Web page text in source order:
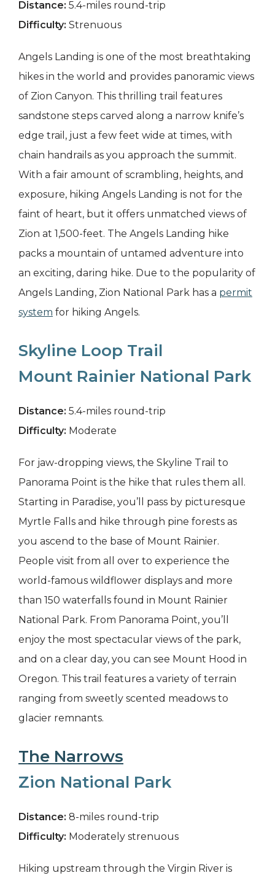
Distance: 5.4-miles round-trip
Difficulty: Strenuous
Angels Landing is one of the most breathtaking
hikes in the world and provides panoramic views
of Zion Canyon. This thrilling trail features
sandstone steps carved along a narrow knife’s
edge trail, just a few feet wide at times, with
chain handrails as you approach the summit.
With a fair amount of scrambling, heights, and
exposure, hiking Angels Landing is not for the
faint of heart, but it offers unmatched views of
Zion at 1,500-feet. The Angels Landing hike
packs a mountain of untamed adventure into
an exciting, daring hike. Due to the popularity of
Angels Landing, Zion National Park has a permit
system for hiking Angels.
Skyline Loop Trail
Mount Rainier National Park
Distance: 5.4-miles round-trip
Difficulty: Moderate
For jaw-dropping views, the Skyline Trail to
Panorama Point is the hike that rules them all.
Starting in Paradise, you’ll pass by picturesque
Myrtle Falls and hike through pine forests as
you ascend to the base of Mount Rainier.
People visit from all over to experience the
world-famous wildflower displays and more
than 150 waterfalls found in Mount Rainier
National Park. From Panorama Point, you’ll
enjoy the most spectacular views of the park,
and on a clear day, you can see Mount Hood in
Oregon. This trail features a variety of terrain
ranging from sweetly scented meadows to
glacier remnants.
The Narrows
Zion National Park
Distance: 8-miles round-trip
Difficulty: Moderately strenuous
Hiking upstream through the Virgin River is